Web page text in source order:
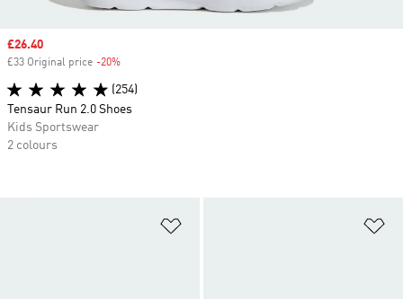
Sale price
£26.40
£33 Original price -20%
(254)
Tensaur Run 2.0 Shoes
Kids Sportswear
2 colours